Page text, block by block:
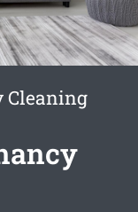
Cleaning